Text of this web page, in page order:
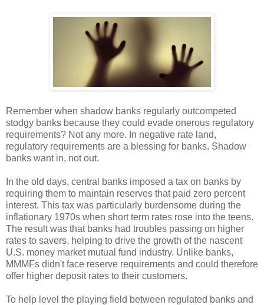
Remember when shadow banks regularly outcompeted
stodgy banks because they could evade onerous regulatory
requirements? Not any more. In negative rate land,
regulatory requirements are a blessing for banks. Shadow
banks want in, not out.
In the old days, central banks imposed a tax on banks by
requiring them to maintain reserves that paid zero percent
interest. This tax was particularly burdensome during the
inflationary 1970s when short term rates rose into the teens.
The result was that banks had troubles passing on higher
rates to savers, helping to drive the growth of the nascent
U.S. money market mutual fund industry. Unlike banks,
MMMFs didn't face reserve requirements and could therefore
offer higher deposit rates to their customers.
To help level the playing field between regulated banks and